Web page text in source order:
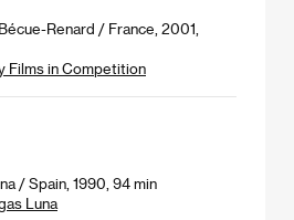
Renard / France, 2001,
Films in Competition
/ Spain, 1990, 94 min
Luna